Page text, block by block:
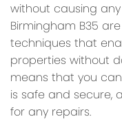
without causing
Birmingham B35
techniques that
properties without
means that you
is safe and secure,
for any repairs.